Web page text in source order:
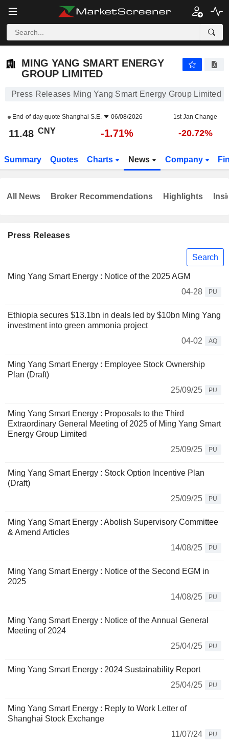
MING YANG SMART ENERGY
GROUP LIMITED
Press Releases Ming Yang Smart Energy Group Limited
End-of-day quote Shanghai S.E. 06/08/2026 1st Jan Change
11.48 CNY -1.71% -20.72%
Summary Quotes Charts News Company
Press Releases
Search
Ming Yang Smart Energy : Notice of the 2025 AGM
04-28
PU
Ethiopia secures $13.1bn in deals led by $10bn Ming Yang
investment into green ammonia project
04-02
AQ
Ming Yang Smart Energy : Employee Stock Ownership
Plan (Draft)
25/09/25
PU
Ming Yang Smart Energy : Proposals to the Third
Extraordinary General Meeting of 2025 of Ming Yang Smart
Energy Group Limited
25/09/25
PU
Ming Yang Smart Energy : Stock Option Incentive Plan
(Draft)
25/09/25
PU
Ming Yang Smart Energy : Abolish Supervisory Committee
& Amend Articles
14/08/25
PU
Ming Yang Smart Energy : Notice of the Second EGM in
2025
14/08/25
PU
Ming Yang Smart Energy : Notice of the Annual General
Meeting of 2024
25/04/25
PU
Ming Yang Smart Energy : 2024 Sustainability Report
25/04/25
PU
Ming Yang Smart Energy : Reply to Work Letter of
Shanghai Stock Exchange
11/07/24
PU
All News Broker Recommendations Highlights